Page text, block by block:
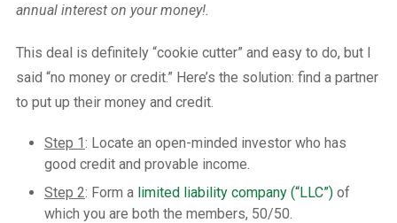
annual interest on your money!.
This deal is definitely “cookie cutter” and easy to do, but I
said “no money or credit.” Here’s the solution: find a partner
to put up their money and credit.
Step 1: Locate an open-minded investor who has
good credit and provable income.
Step 2: Form a limited liability company (“LLC”)of
which you are both the members, 50/50.